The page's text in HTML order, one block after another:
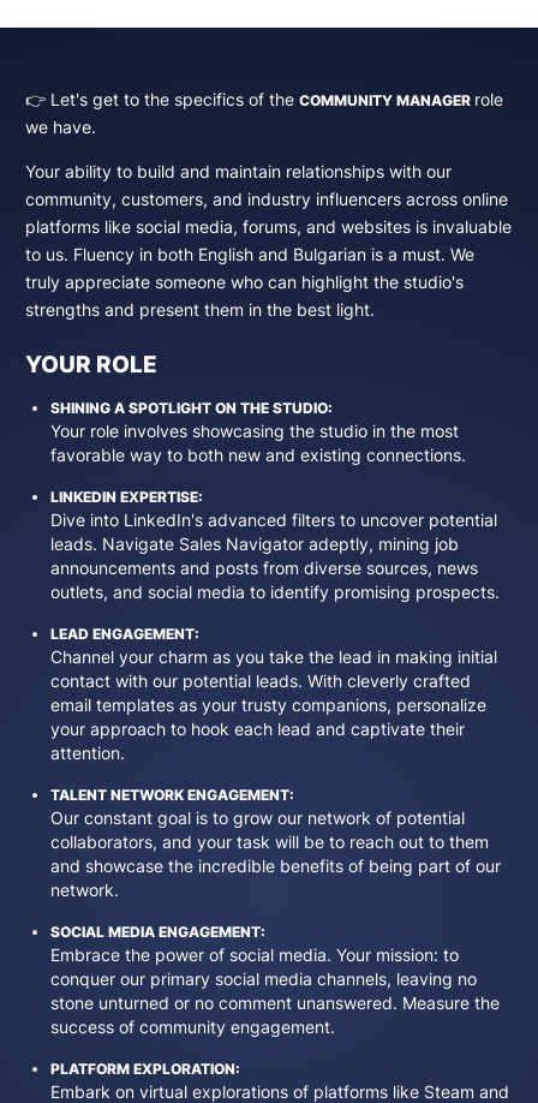
👉 Let's get to the specifics of the COMMUNITY MANAGER role
we have.
Your ability to build and maintain relationships with our
community, customers, and industry influencers across online
platforms like social media, forums, and websites is invaluable
to us. Fluency in both English and Bulgarian is a must. We
truly appreciate someone who can highlight the studio's
strengths and present them in the best light.
YOUR ROLE
SHINING A SPOTLIGHT ON THE STUDIO:
Your role involves showcasing the studio in the most
favorable way to both new and existing connections.
LINKEDIN EXPERTISE:
Dive into LinkedIn's advanced filters to uncover potential
leads. Navigate Sales Navigator adeptly, mining job
announcements and posts from diverse sources, news
outlets, and social media to identify promising prospects.
LEAD ENGAGEMENT:
Channel your charm as you take the lead in making initial
contact with our potential leads. With cleverly crafted
email templates as your trusty companions, personalize
your approach to hook each lead and captivate their
attention.
TALENT NETWORK ENGAGEMENT:
Our constant goal is to grow our network of potential
collaborators, and your task will be to reach out to them
and showcase the incredible benefits of being part of our
network.
SOCIAL MEDIA ENGAGEMENT:
Embrace the power of social media. Your mission: to
conquer our primary social media channels, leaving no
stone unturned or no comment unanswered. Measure the
success of community engagement.
PLATFORM EXPLORATION:
Embark on virtual explorations of platforms like Steam and